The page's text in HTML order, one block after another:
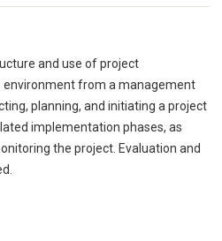
and use of project
from a management
planning, and initiating a project
implementation phases, as
the project. Evaluation and